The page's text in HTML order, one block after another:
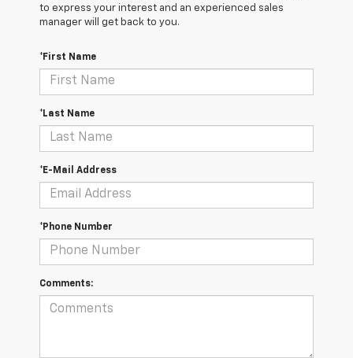
to express your interest and an experienced sales
manager will get back to you.
*First Name
*Last Name
*E-Mail Address
*Phone Number
Comments: